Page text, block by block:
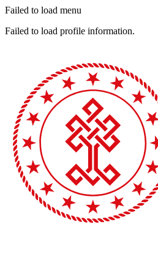
Failed to load menu
Failed to load profile information.